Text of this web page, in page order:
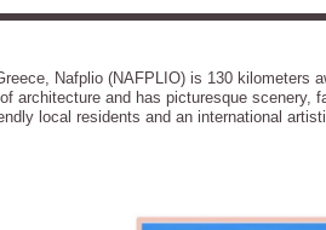
Nafplio (NAFPLIO) is 130 kilometers
architecture and has picturesque
local residents and an international